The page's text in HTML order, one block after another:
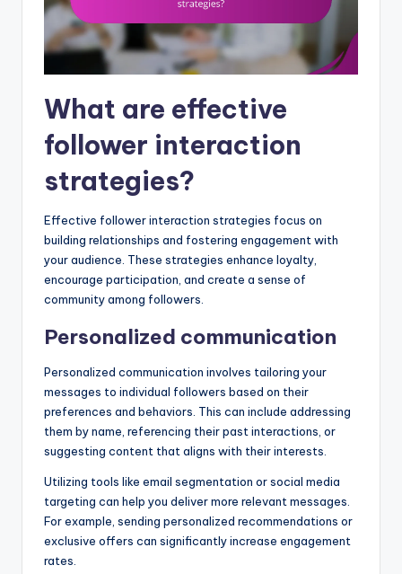
What are effective
follower interaction
strategies?
Effective follower interaction strategies focus on
building relationships and fostering engagement with
your audience. These strategies enhance loyalty,
encourage participation, and create a sense of
community among followers.
Personalized communication
Personalized communication involves tailoring your
messages to individual followers based on their
preferences and behaviors. This can include addressing
them by name, referencing their past interactions, or
suggesting content that aligns with their interests.
Utilizing tools like email segmentation or social media
targeting can help you deliver more relevant messages.
For example, sending personalized recommendations or
exclusive offers can significantly increase engagement
rates.